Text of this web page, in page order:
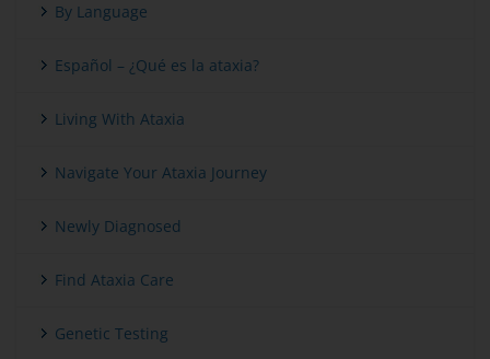
By Language
Español – ¿Qué es la ataxia?
Living With Ataxia
Navigate Your Ataxia Journey
Newly Diagnosed
Find Ataxia Care
Genetic Testing